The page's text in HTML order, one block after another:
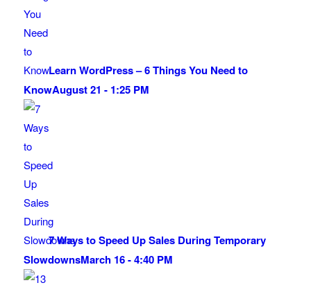
Learn WordPress – 6 Things You Need to
KnowAugust 21 - 1:25 PM
7 Ways to Speed Up Sales During Temporary
SlowdownsMarch 16 - 4:40 PM